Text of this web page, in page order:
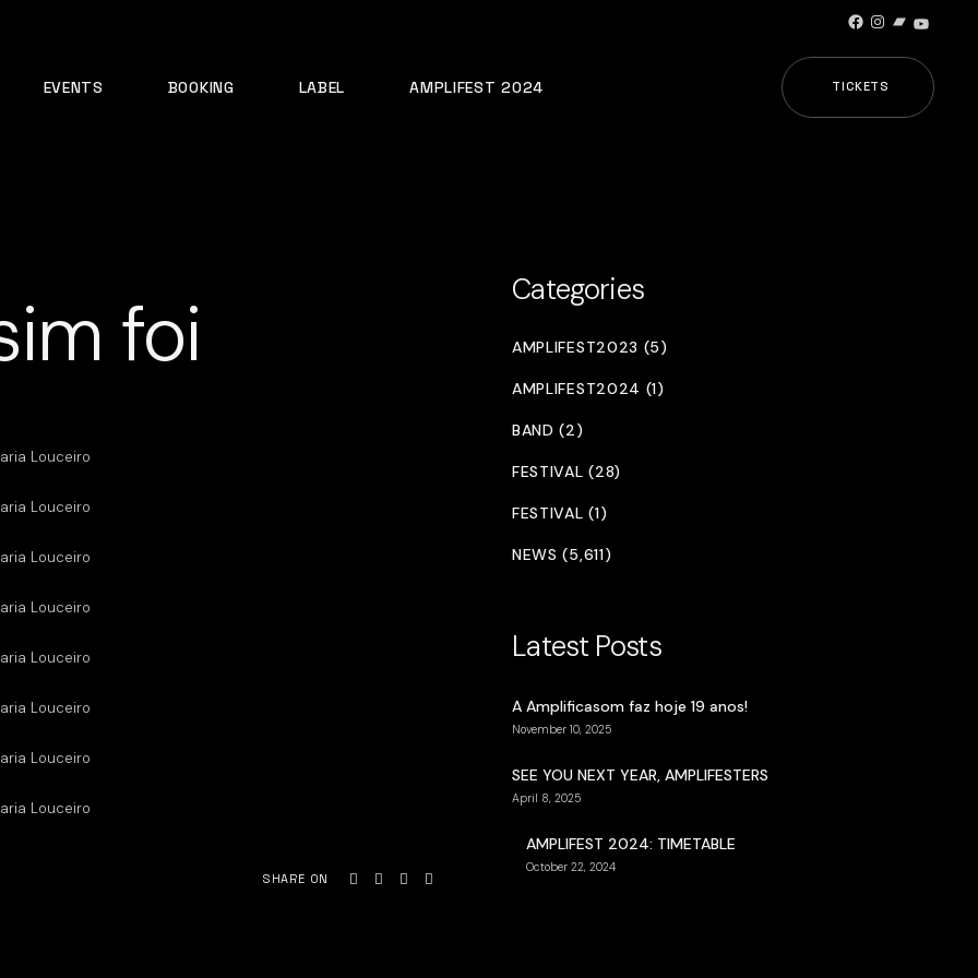
Facebook
Instagram
Bandcamp
EVENTS BOOKING LABEL AMPLIFEST 2024 TICKETS
foi
Louceiro
Louceiro
Louceiro
Louceiro
Louceiro
Louceiro
Louceiro
Louceiro
SHARE ON
Categories
AMPLIFEST2023 (5)
AMPLIFEST2024 (1)
BAND (2)
FESTIVAL (28)
FESTIVAL (1)
NEWS (5,611)
Latest Posts
A Amplificasom faz hoje 19 anos!
November 10, 2025
SEE YOU NEXT YEAR, AMPLIFESTERS
April 8, 2025
AMPLIFEST 2024: TIMETABLE
October 22, 2024